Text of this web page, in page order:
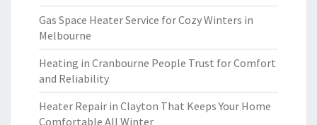
Gas Space Heater Service for Cozy Winters in
Melbourne
Heating in Cranbourne People Trust for Comfort
and Reliability
Heater Repair in Clayton That Keeps Your Home
Comfortable All Winter